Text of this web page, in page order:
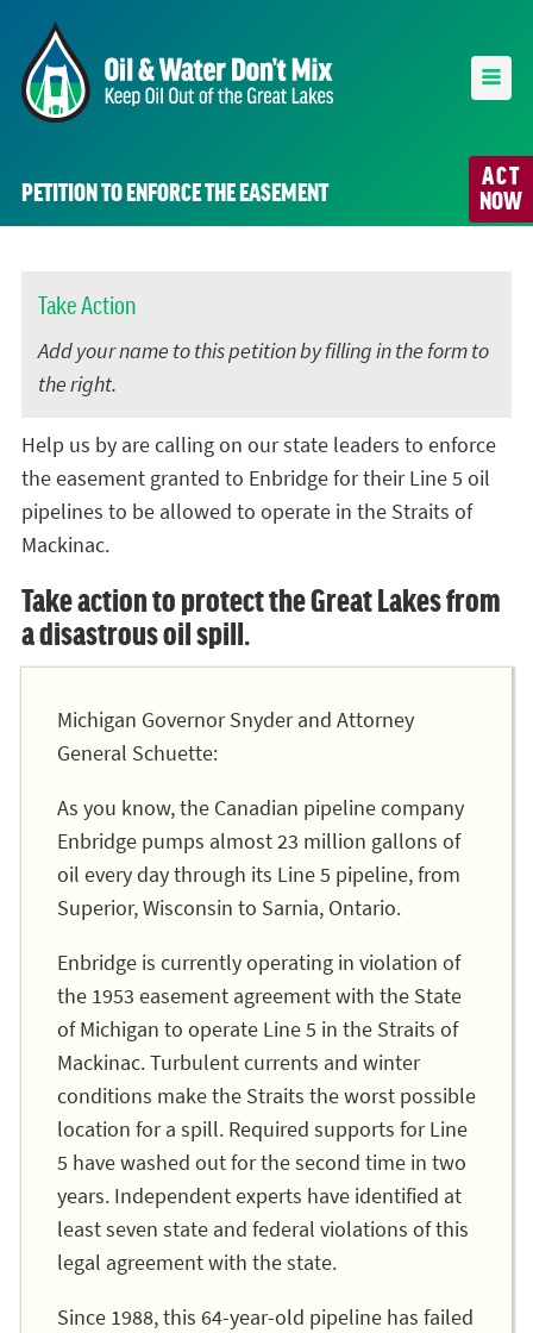
ACT
NOW
PETITION TO ENFORCE THE EASEMENT
Take Action
Add your name to this petition by filling in the form to
the right.
Help us by are calling on our state leaders to enforce
the easement granted to Enbridge for their Line 5 oil
pipelines to be allowed to operate in the Straits of
Mackinac.
Take action to protect the Great Lakes from
a disastrous oil spill.
Michigan Governor Snyder and Attorney
General Schuette:
As you know, the Canadian pipeline company
Enbridge pumps almost 23 million gallons of
oil every day through its Line 5 pipeline, from
Superior, Wisconsin to Sarnia, Ontario.
Enbridge is currently operating in violation of
the 1953 easement agreement with the State
of Michigan to operate Line 5 in the Straits of
Mackinac. Turbulent currents and winter
conditions make the Straits the worst possible
location for a spill. Required supports for Line
5 have washed out for the second time in two
years. Independent experts have identified at
least seven state and federal violations of this
legal agreement with the state.
Since 1988, this 64-year-old pipeline has failed